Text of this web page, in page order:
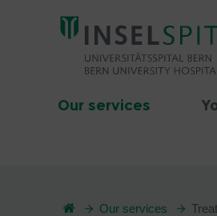
Our services
Our services